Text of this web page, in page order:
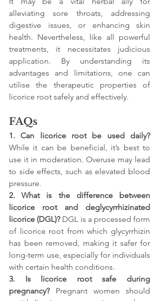
alleviating sore throats, addressing
digestive issues, or enhancing skin
health. Nevertheless, like all powerful
treatments, it necessitates judicious
application. By understanding its
advantages and limitations, one can
utilise the therapeutic properties of
licorice root safely and effectively.
FAQs
1. Can licorice root be used daily?
While it can be beneficial, it’s best to
use it in moderation. Overuse may lead
to side effects, such as elevated blood
pressure.
2. What is the difference between
licorice root and deglycyrrhizinated
licorice (DGL)? DGL is a processed form
of licorice root from which glycyrrhizin
has been removed, making it safer for
long-term use, especially for individuals
with certain health conditions.
3. Is licorice root safe during
pregnancy? Pregnant women should